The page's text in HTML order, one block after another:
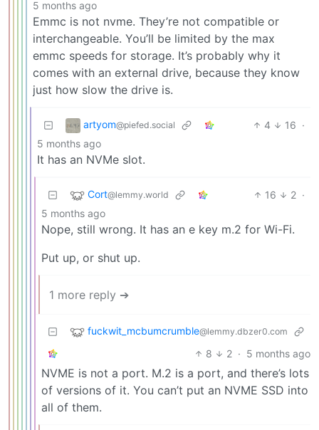
5 months ago
Emmc is not nvme. They’re not compatible or
interchangeable. You’ll be limited by the max
emmc speeds for storage. It’s probably why it
comes with an external drive, because they know
just how slow the drive is.
artyom@piefed.social 4 16 ·
5 months ago
It has an NVMe slot.
Cort@lemmy.world 16 2 ·
5 months ago
Nope, still wrong. It has an e key m.2 for Wi-Fi.
Put up, or shut up.
1 more reply ➔
fuckwit_mcbumcrumble@lemmy.dbzer0.com
8 2 · 5 months ago
NVME is not a port. M.2 is a port, and there’s lots
of versions of it. You can’t put an NVME SSD into
all of them.